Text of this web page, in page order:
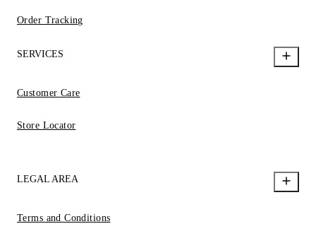
Order Tracking
SERVICES
Customer Care
Store Locator
LEGAL AREA
Terms and Conditions